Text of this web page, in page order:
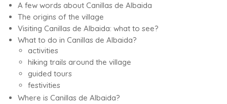
A few words about Canillas de Albaida
The origins of the village
Visiting Canillas de Albaida: what to see?
What to do in Canillas de Albaida?
activities
hiking trails around the village
guided tours
festivities
Where is Canillas de Albaida?